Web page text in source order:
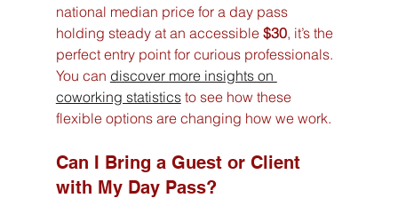
national median price for a day pass
holding steady at an accessible $30, it’s the
perfect entry point for curious professionals.
You can discover more insights on
coworking statistics to see how these
flexible options are changing how we work.
Can I Bring a Guest or Client
with My Day Pass?